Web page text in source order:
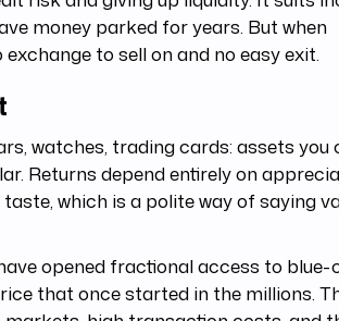
money parked for years. But when
to sell on and no easy exit.
watches, trading cards: assets you
Returns depend entirely on
which is a polite way of saying
opened fractional access to blue-
that once started in the millions.